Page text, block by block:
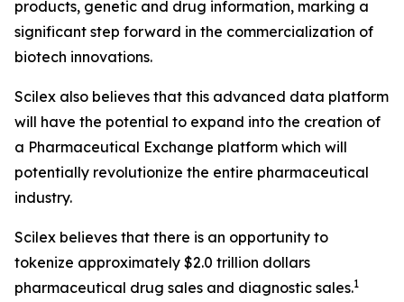
products, genetic and drug information, marking a
significant step forward in the commercialization of
biotech innovations.
Scilex also believes that this advanced data platform
will have the potential to expand into the creation of
a Pharmaceutical Exchange platform which will
potentially revolutionize the entire pharmaceutical
industry.
Scilex believes that there is an opportunity to
tokenize approximately $2.0 trillion dollars
pharmaceutical drug sales and diagnostic sales.1